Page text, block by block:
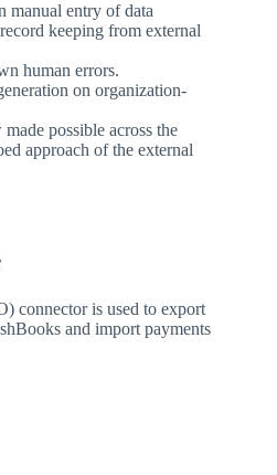
manual entry of data
keeping from external
human errors.
on organization-
possible across the
approach of the external
connector is used to export
and import payments